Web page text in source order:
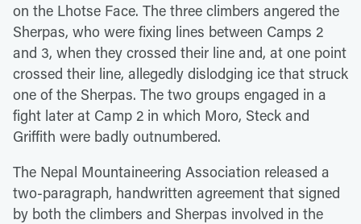
on the Lhotse Face. The three climbers angered the
Sherpas, who were fixing lines between Camps 2
and 3, when they crossed their line and, at one point
crossed their line, allegedly dislodging ice that struck
one of the Sherpas. The two groups engaged in a
fight later at Camp 2 in which Moro, Steck and
Griffith were badly outnumbered.
The Nepal Mountaineering Association released a
two-paragraph, handwritten agreement that signed
by both the climbers and Sherpas involved in the